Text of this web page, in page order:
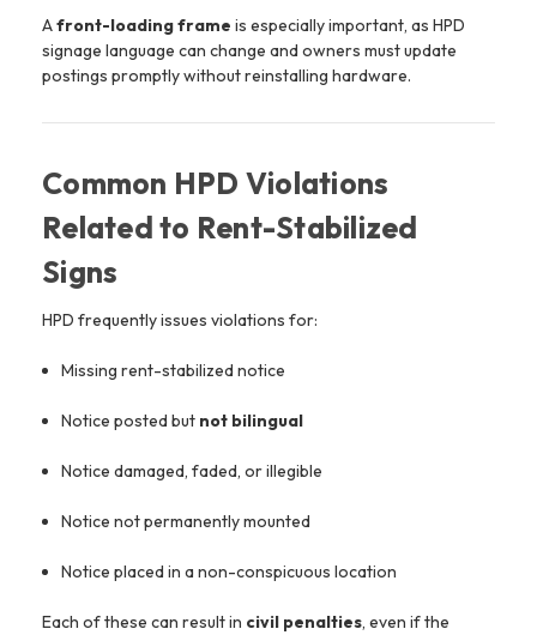
Afront-loading frame is especially important, as HPD
signage language can change and owners must update
postings promptly without reinstalling hardware.
Common HPD Violations
Related to Rent-Stabilized
Signs
HPD frequently issues violations for:
Missing rent-stabilized notice
Notice posted but not bilingual
Notice damaged, faded, or illegible
Notice not permanently mounted
Notice placed in a non-conspicuous location
Each of these can result in civil penalties, even if the